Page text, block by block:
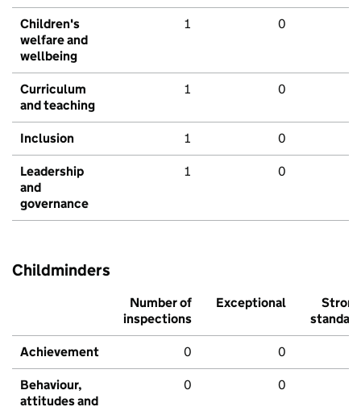
Children's
welfare and
wellbeing
1 0
Curriculum
and teaching
1 0
Inclusion 1 0
Leadership
and
governance
1 0
Childminders
Number of
inspections
Exceptional
Strong
standard
Achievement 0 0
Behaviour,
attitudes and
0 0